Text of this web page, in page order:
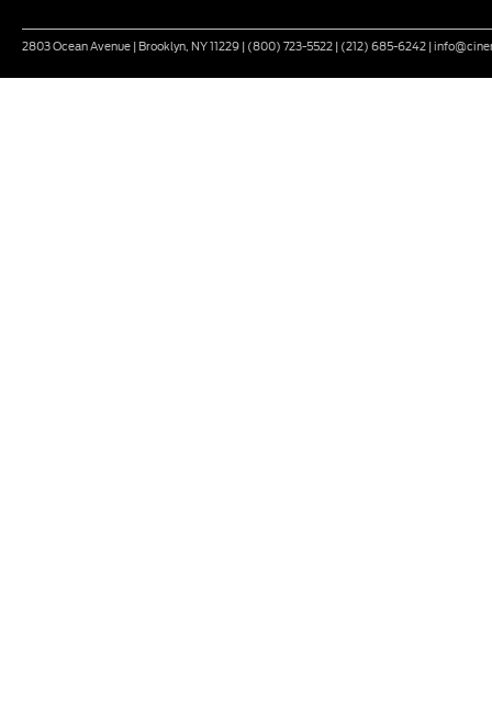
2803 Ocean Avenue | Brooklyn, NY 11229 | (800) 723-5522 | (212) 685-6242 |